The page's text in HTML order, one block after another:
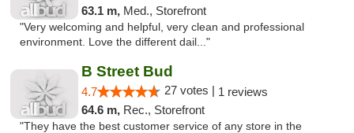
63.1 m, Med., Storefront
"Very welcoming and helpful, very clean and professional
environment. Love the different dail..."
B Street Bud
4.7 27 votes | 1 reviews
64.6 m, Rec., Storefront
"They have the best customer service of any store in the